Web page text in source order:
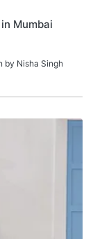
Mumbai
by Nisha Singh